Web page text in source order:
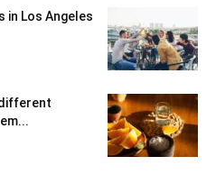
in Los Angeles